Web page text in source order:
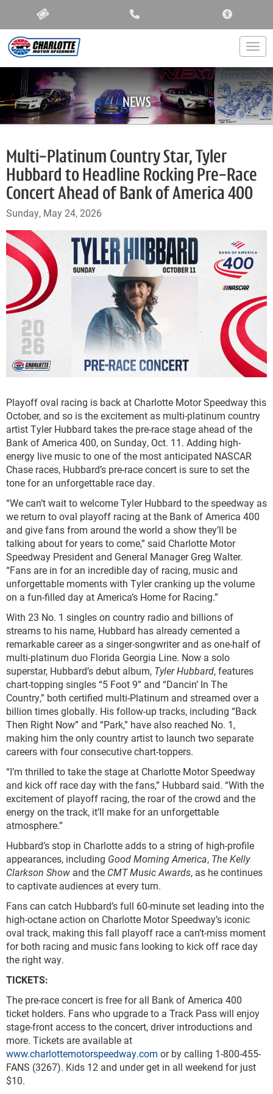
NEWS
Multi-Platinum Country Star, Tyler
Hubbard to Headline Rocking Pre-Race
Concert Ahead of Bank of America 400
Sunday, May 24, 2026
Playoff oval racing is back at Charlotte Motor Speedway this
October, and so is the excitement as multi-platinum country
artist Tyler Hubbard takes the pre-race stage ahead of the
Bank of America 400, on Sunday, Oct. 11. Adding high-
energy live music to one of the most anticipated NASCAR
Chase races, Hubbard’s pre-race concert is sure to set the
tone for an unforgettable race day.
“We can’t wait to welcome Tyler Hubbard to the speedway as
we return to oval playoff racing at the Bank of America 400
and give fans from around the world a show they’ll be
talking about for years to come,” said Charlotte Motor
Speedway President and General Manager Greg Walter.
“Fans are in for an incredible day of racing, music and
unforgettable moments with Tyler cranking up the volume
on a fun-filled day at America’s Home for Racing.”
With 23 No. 1 singles on country radio and billions of
streams to his name, Hubbard has already cemented a
remarkable career as a singer-songwriter and as one-half of
multi-platinum duo Florida Georgia Line. Now a solo
superstar, Hubbard’s debut album, Tyler Hubbard, features
chart-topping singles “5 Foot 9” and “Dancin’ In The
Country,” both certified multi-Platinum and streamed over a
billion times globally. His follow-up tracks, including “Back
Then Right Now” and “Park,” have also reached No. 1,
making him the only country artist to launch two separate
careers with four consecutive chart-toppers.
“I’m thrilled to take the stage at Charlotte Motor Speedway
and kick off race day with the fans,” Hubbard said. “With the
excitement of playoff racing, the roar of the crowd and the
energy on the track, it’ll make for an unforgettable
atmosphere.”
Hubbard’s stop in Charlotte adds to a string of high-profile
appearances, including Good Morning America, The Kelly
Clarkson Show and the CMT Music Awards, as he continues
to captivate audiences at every turn.
Fans can catch Hubbard’s full 60-minute set leading into the
high-octane action on Charlotte Motor Speedway’s iconic
oval track, making this fall playoff race a can’t-miss moment
for both racing and music fans looking to kick off race day
the right way.
TICKETS:
The pre-race concert is free for all Bank of America 400
ticket holders. Fans who upgrade to a Track Pass will enjoy
stage-front access to the concert, driver introductions and
more. Tickets are available at
www.charlottemotorspeedway.com or by calling 1-800-455-
FANS (3267). Kids 12 and under get in all weekend for just
$10.